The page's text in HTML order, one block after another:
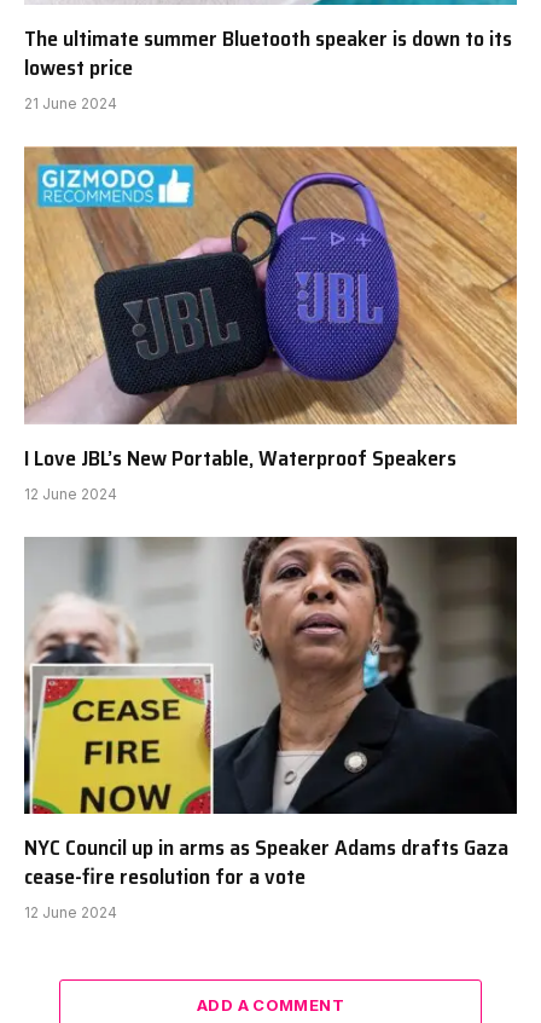
The ultimate summer Bluetooth speaker is down to its
lowest price
21 June 2024
I Love JBL’s New Portable, Waterproof Speakers
12 June 2024
NYC Council up in arms as Speaker Adams drafts Gaza
cease-fire resolution for a vote
12 June 2024
ADD A COMMENT